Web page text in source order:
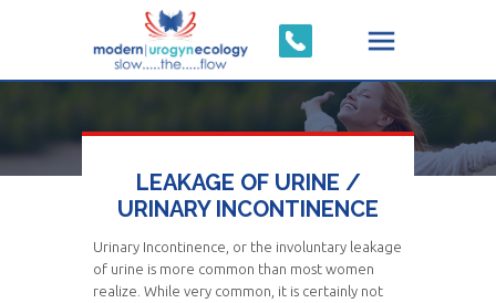
LEAKAGE OF URINE /
URINARY INCONTINENCE
Urinary Incontinence, or the involuntary leakage
of urine is more common than most women
realize. While very common, it is certainly not